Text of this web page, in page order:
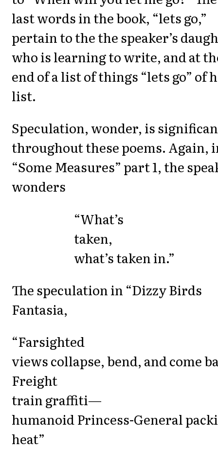
last words in the book, “lets go,”
pertain to the the speaker’s
who is learning to write, and at
end of a list of things “lets go” of
list.
Speculation, wonder, is
throughout these poems. Again,
“Some Measures” part 1, the
wonders
“What’s
taken,
what’s taken in.”
The speculation in “Dizzy Birds
Fantasia,
“Farsighted
views collapse, bend, and come
Freight
train graffiti—
humanoid Princess-General
heat”